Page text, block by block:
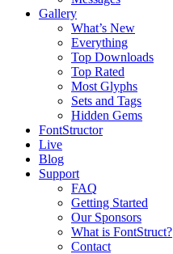
Gallery
What’s New
Everything
Top Downloads
Top Rated
Most Glyphs
Sets and Tags
Hidden Gems
FontStructor
Live
Blog
Support
FAQ
Getting Started
Our Sponsors
What is FontStruct?
Contact